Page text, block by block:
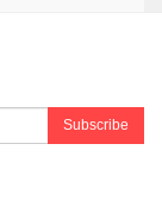
Subscribe